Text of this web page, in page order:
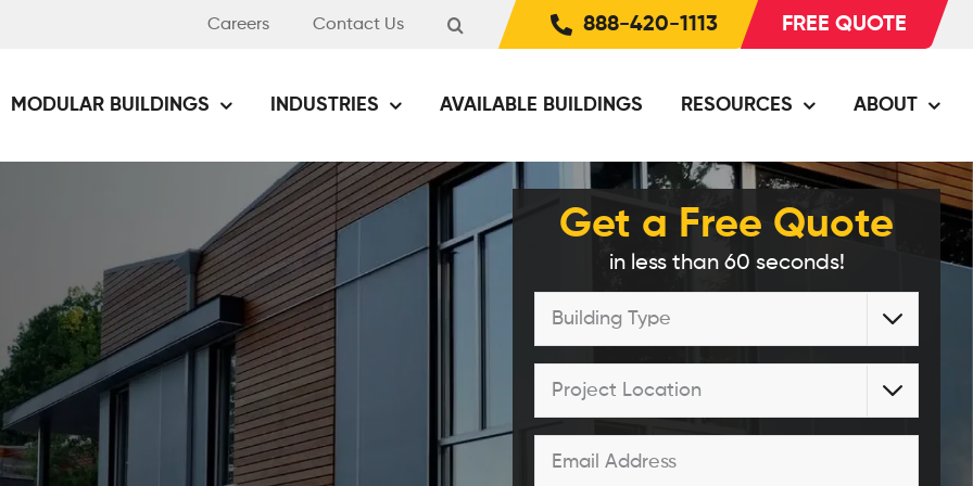
Careers Contact Us 888-420-1113 FREE QUOTE
MODULAR BUILDINGS INDUSTRIES AVAILABLE BUILDINGS RESOURCES ABOUT
Get a Free Quote
in less than 60 seconds!
Building

Project

Email